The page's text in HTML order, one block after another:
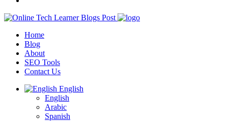
Home
Blog
About
SEO Tools
Contact Us
English
English
Arabic
Spanish